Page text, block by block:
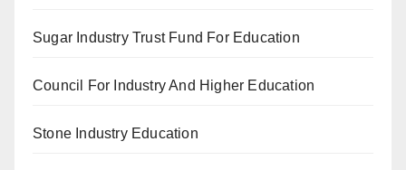
Sugar Industry Trust Fund For Education
Council For Industry And Higher Education
Stone Industry Education